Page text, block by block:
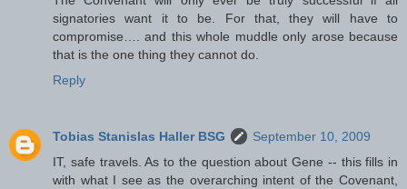
signatories want it to be. For that, they will have to
compromise…. and this whole muddle only arose because
that is the one thing they cannot do.
Reply
Tobias Stanislas Haller BSG
September 10, 2009
IT, safe travels. As to the question about Gene -- this fills in
with what I see as the overarching intent of the Covenant,